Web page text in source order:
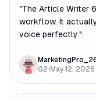
"The Article Writer
workflow. It
voice perfectly."
G2•May 12, 2026